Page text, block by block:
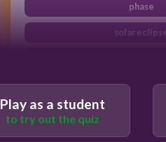
phase
solar
Play as a student
to try out the quiz